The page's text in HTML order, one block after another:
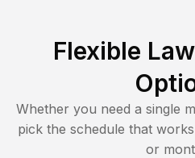
Flexible
Whether you need a single
pick the schedule that
or